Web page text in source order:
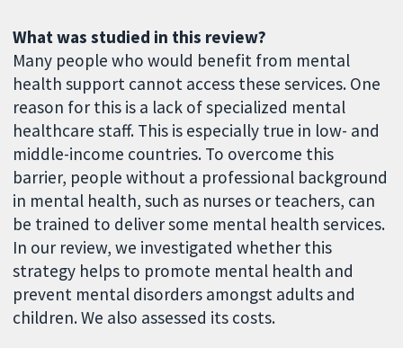
What was studied in this review?
Many people who would benefit from mental
health support cannot access these services. One
reason for this is a lack of specialized mental
healthcare staff. This is especially true in low- and
middle-income countries. To overcome this
barrier, people without a professional background
in mental health, such as nurses or teachers, can
be trained to deliver some mental health services.
In our review, we investigated whether this
strategy helps to promote mental health and
prevent mental disorders amongst adults and
children. We also assessed its costs.